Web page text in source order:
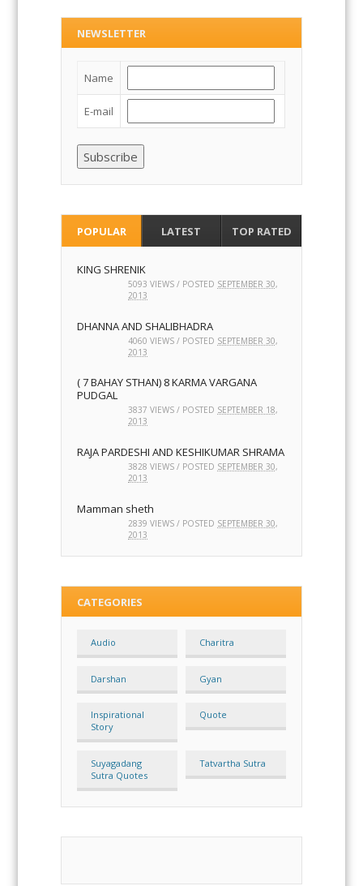
NEWSLETTER
Name
E-mail
POPULAR LATEST TOP RATED
KING SHRENIK
5093 VIEWS / POSTED SEPTEMBER 30,
2013
DHANNA AND SHALIBHADRA
4060 VIEWS / POSTED SEPTEMBER 30,
2013
( 7 BAHAY STHAN) 8 KARMA VARGANA
PUDGAL
3837 VIEWS / POSTED SEPTEMBER 18,
2013
RAJA PARDESHI AND KESHIKUMAR SHRAMA
3828 VIEWS / POSTED SEPTEMBER 30,
2013
Mamman sheth
2839 VIEWS / POSTED SEPTEMBER 30,
2013
CATEGORIES
Audio Charitra
Darshan Gyan
Inspirational
Story
Quote
Suyagadang
Sutra Quotes
Tatvartha Sutra